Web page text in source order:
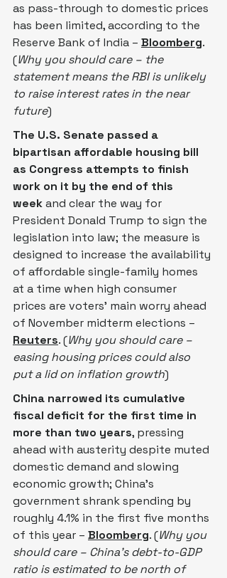
as pass-through to domestic prices
has been limited, according to the
Reserve Bank of India – Bloomberg.
(Why you should care – the
statement means the RBI is unlikely
to raise interest rates in the near
future)
The U.S. Senate passed a
bipartisan affordable housing ​bill
as Congress attempts to finish
work on it by the end of this
week and ‌clear the way for
President Donald Trump to sign the
legislation into law; the measure is
designed to increase the availability
of affordable single-family homes
at a time when high consumer
prices are voters' main worry ahead
of November midterm elections –
Reuters. (Why you should care –
easing housing prices could also
put a lid on inflation growth)
China narrowed its cumulative
fiscal deficit for the first time in
more than two years, pressing
ahead with austerity despite muted
domestic demand and slowing
economic growth; China’s
government shrank spending by
roughly 4.1% in the first five months
of this year – Bloomberg. (Why you
should care – China’s debt-to-GDP
ratio is estimated to be north of